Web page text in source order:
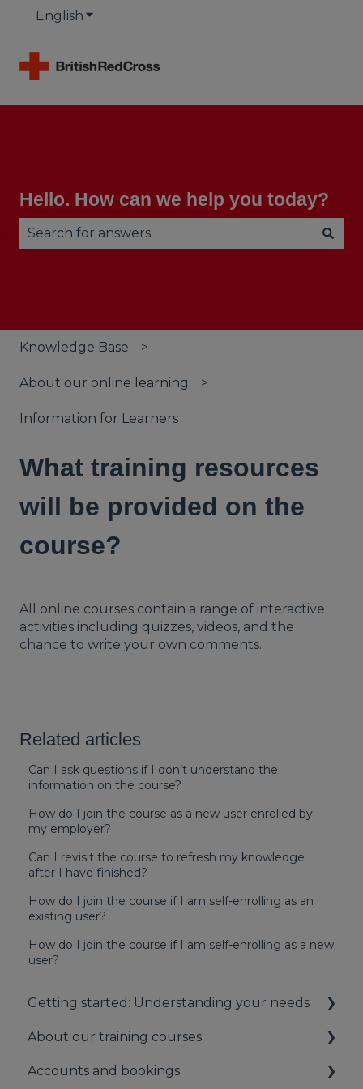
English Show submenu for translations
Hello. How can we help you today?
Knowledge Base
About our online learning
Information for Learners
What training resources
will be provided on the
course?
All online courses contain a range of interactive
activities including quizzes, videos, and the
chance to write your own comments.
Related articles
Can I ask questions if I don’t understand the
information on the course?
How do I join the course as a new user enrolled by
my employer?
Can I revisit the course to refresh my knowledge
after I have finished?
How do I join the course if I am self-enrolling as an
existing user?
How do I join the course if I am self-enrolling as a new
user?
Getting started: Understanding your needs
Understanding your first aid obligations
First aid needs assessment
About our training courses
About our first aid training
Accounts and bookings